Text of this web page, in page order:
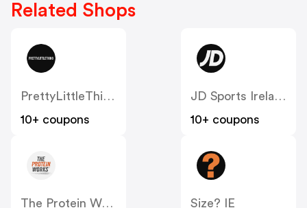
Related Shops
PrettyLittleThing IE
10+ coupons
JD Sports Ireland
10+ coupons
The Protein Works IE Size? IE